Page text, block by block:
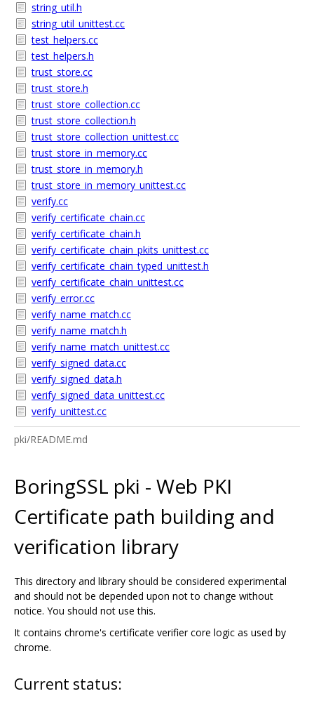
string_util.h
string_util_unittest.cc
test_helpers.cc
test_helpers.h
trust_store.cc
trust_store.h
trust_store_collection.cc
trust_store_collection.h
trust_store_collection_unittest.cc
trust_store_in_memory.cc
trust_store_in_memory.h
trust_store_in_memory_unittest.cc
verify.cc
verify_certificate_chain.cc
verify_certificate_chain.h
verify_certificate_chain_pkits_unittest.cc
verify_certificate_chain_typed_unittest.h
verify_certificate_chain_unittest.cc
verify_error.cc
verify_name_match.cc
verify_name_match.h
verify_name_match_unittest.cc
verify_signed_data.cc
verify_signed_data.h
verify_signed_data_unittest.cc
verify_unittest.cc
pki/README.md
BoringSSL pki - Web PKI
Certificate path building and
verification library
This directory and library should be considered experimental
and should not be depended upon not to change without
notice. You should not use this.
It contains chrome's certificate verifier core logic as used by
chrome.
Current status: